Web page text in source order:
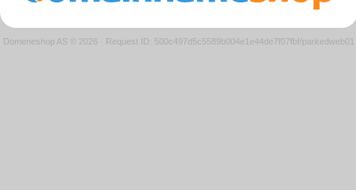
Domeneshop AS © 2026 · Request ID: 500c497d5c5589b004e1e44de7f07fbf/parkedweb01